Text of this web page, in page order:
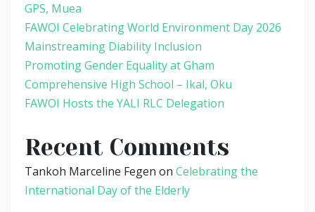
GPS, Muea
FAWOI Celebrating World Environment Day 2026
Mainstreaming Diability Inclusion
Promoting Gender Equality at Gham
Comprehensive High School – Ikal, Oku
FAWOI Hosts the YALI RLC Delegation
Recent Comments
Tankoh Marceline Fegen on Celebrating the
International Day of the Elderly